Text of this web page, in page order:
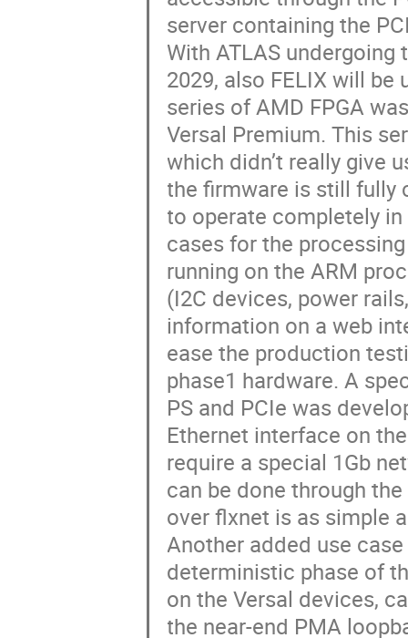
server containing the
With ATLAS
2029, also FELIX will
series of AMD FPGA
Versal Premium. This
which didn’t really give
the firmware is still fully
to operate completely
cases for the
running on the ARM
(I2C devices, power
information on a web
ease the production
phase1 hardware. A
PS and PCIe was
Ethernet interface on
require a special 1Gb
can be done through
over flxnet is as simple
Another added use
deterministic phase of
on the Versal devices,
the near-end PMA